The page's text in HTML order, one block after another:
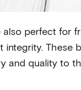
also perfect for
integrity. These
and quality to